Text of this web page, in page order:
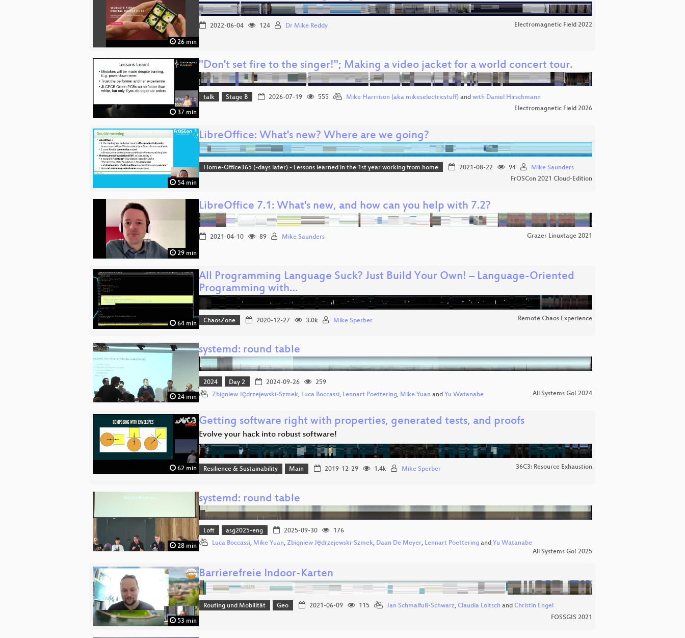
26 min
2022-06-04 124 Dr Mike Reddy Electromagnetic Field 2022
37 min
"Don't set fire to the singer!"; Making a video jacket for a world concert tour.
talk Stage B 2026-07-19 555 Mike Harrrison (aka mikeselectricstuff)and with Daniel Hirschmann
Electromagnetic Field 2026
54 min
LibreOffice: What's new? Where are we going?
Home-Office365 (-days later) - Lessons learned in the 1st year working from home 2021-08-22 94
Mike Saunders
FrOSCon 2021 Cloud-Edition
29 min
LibreOffice 7.1: What's new, and how can you help with 7.2?
2021-04-10 89 Mike Saunders Grazer Linuxtage 2021
64 min
All Programming Language Suck? Just Build Your Own! – Language-Oriented
Programming with…
ChaosZone 2020-12-27 3.0k Mike Sperber Remote Chaos Experience
24 min
systemd: round table
2024 Day 2 2024-09-26
259
Zbigniew Jędrzejewski-Szmek, Luca Boccassi, Lennart Poettering, Mike Yuan and Yu Watanabe All Systems Go! 2024
62 min
Getting software right with properties, generated tests, and proofs
Evolve your hack into robust software!
Resilience & Sustainability Main 2019-12-29 1.4k Mike Sperber 36C3: Resource Exhaustion
28 min
systemd: round table
Loft asg2025-eng 2025-09-30
176
Luca Boccassi, Mike Yuan, Zbigniew Jędrzejewski-Szmek, Daan De Meyer, Lennart Poettering and Yu Watanabe
All Systems Go! 2025
53 min
Barrierefreie Indoor-Karten
Routing und Mobilität Geo 2021-06-09 115 Jan Schmalfuß-Schwarz, Claudia Loitsch and Christin Engel
FOSSGIS 2021